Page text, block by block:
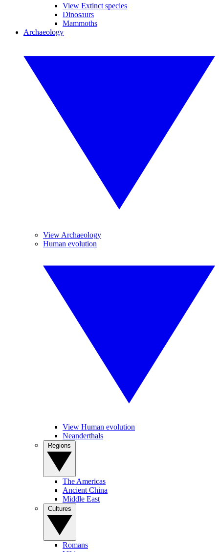
View Extinct species
Dinosaurs
Mammoths
Archaeology
View Archaeology
Human evolution
View Human evolution
Neanderthals
The Americas
Ancient China
Middle East
Romans